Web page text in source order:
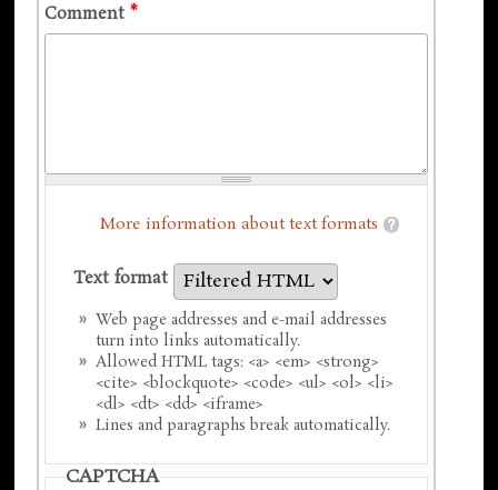
Comment*
More information about text formats
Text format
Web page addresses and e-mail addresses
turn into links automatically.
Allowed HTML tags: <a> <em> <strong>
<cite> <blockquote> <code> <ul> <ol> <li>
<dl> <dt> <dd> <iframe>
Lines and paragraphs break automatically.
CAPTCHA